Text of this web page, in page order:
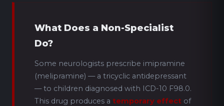
What Does a Non-Specialist
Do?
Some neurologists prescribe imipramine
(melipramine) — a tricyclic antidepressant
— to children diagnosed with ICD-10 F98.0.
This drug produces a temporary effect of